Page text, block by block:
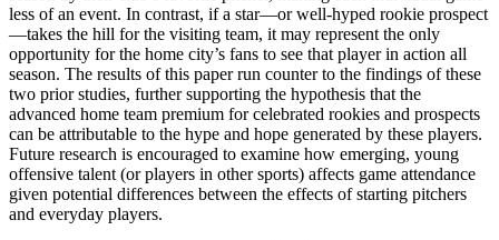
less of an event. In contrast, if a star—or well-hyped rookie prospect
—takes the hill for the visiting team, it may represent the only
opportunity for the home city’s fans to see that player in action all
season. The results of this paper run counter to the findings of these
two prior studies, further supporting the hypothesis that the
advanced home team premium for celebrated rookies and prospects
can be attributable to the hype and hope generated by these players.
Future research is encouraged to examine how emerging, young
offensive talent (or players in other sports) affects game attendance
given potential differences between the effects of starting pitchers
and everyday players.